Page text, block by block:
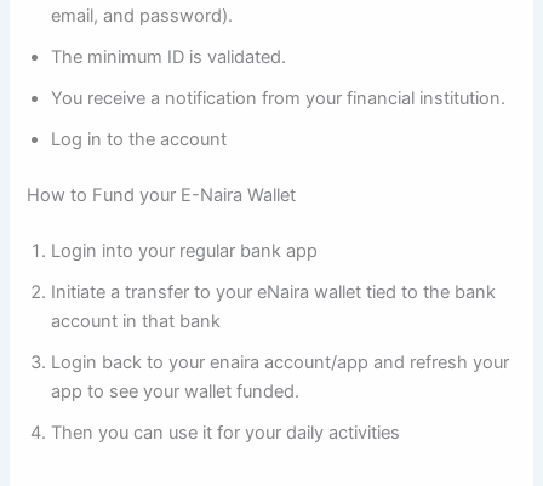
email, and password).
The minimum ID is validated.
You receive a notification from your financial institution.
Log in to the account
How to Fund your E-Naira Wallet
Login into your regular bank app
Initiate a transfer to your eNaira wallet tied to the bank
account in that bank
Login back to your enaira account/app and refresh your
app to see your wallet funded.
Then you can use it for your daily activities